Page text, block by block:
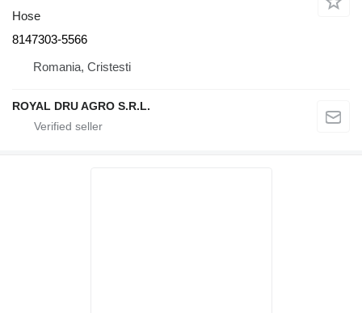
Hose
8147303-5566
Romania, Cristesti
ROYAL DRU AGRO S.R.L.